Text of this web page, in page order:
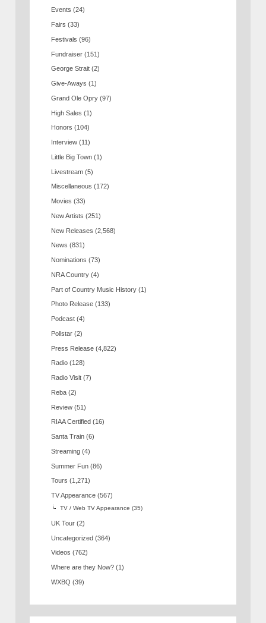
Events (24)
Fairs (33)
Festivals (96)
Fundraiser (151)
George Strait (2)
Give-Aways (1)
Grand Ole Opry (97)
High Sales (1)
Honors (104)
Interview (11)
Little Big Town (1)
Livestream (5)
Miscellaneous (172)
Movies (33)
New Artists (251)
New Releases (2,568)
News (831)
Nominations (73)
NRA Country (4)
Part of Country Music History (1)
Photo Release (133)
Podcast (4)
Pollstar (2)
Press Release (4,822)
Radio (128)
Radio Visit (7)
Reba (2)
Review (51)
RIAA Certified (16)
Santa Train (6)
Streaming (4)
Summer Fun (86)
Tours (1,271)
TV Appearance (567)
TV / Web TV Appearance (35)
UK Tour (2)
Uncategorized (364)
Videos (762)
Where are they Now? (1)
WXBQ (39)